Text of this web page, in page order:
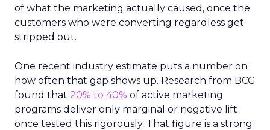
of what the marketing actually caused, once the
customers who were converting regardless get
stripped out.
One recent industry estimate puts a number on
how often that gap shows up. Research from BCG
found that 20% to 40% of active marketing
programs deliver only marginal or negative lift
once tested this rigorously. That figure is a strong